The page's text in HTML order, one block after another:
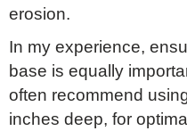
erosion.
In my experience,
base is equally
often recommend
inches deep, for